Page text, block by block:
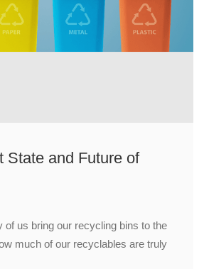
State and Future of
of us bring our recycling bins to the
much of our recyclables are truly